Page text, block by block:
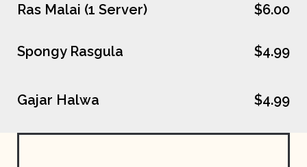
Ras Malai (1 Server) $6.00
Spongy Rasgula $4.99
Gajar Halwa $4.99